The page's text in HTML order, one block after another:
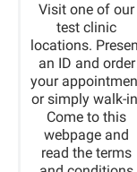
Visit one of our
test clinic
locations.
an ID and order
your
or simply walk-
Come to this
webpage and
read the terms